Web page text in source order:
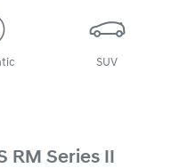
SUV
RM Series II